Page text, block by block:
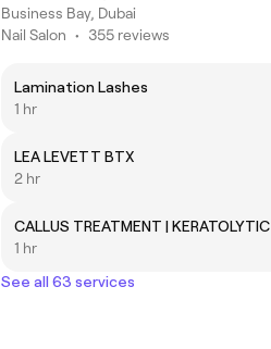
Business Bay, Dubai
Nail Salon • 355 reviews
Lamination Lashes
1 hr
LEA LEVETT BTX
2 hr
CALLUS TREATMENT | KERATOLYTIC
1 hr
See all 63 services